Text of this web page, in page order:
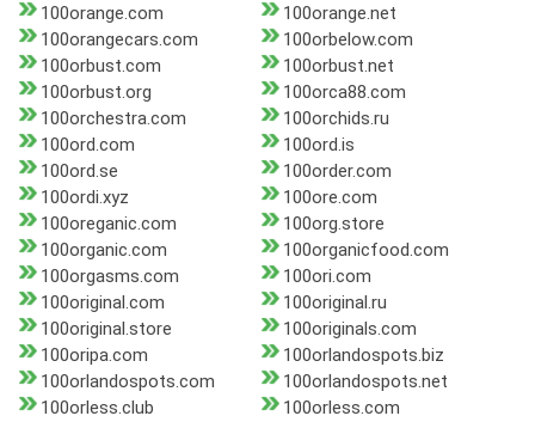
100orange.com
100orange.net
100orangecars.com
100orbelow.com
100orbust.com
100orbust.net
100orbust.org
100orca88.com
100orchestra.com
100orchids.ru
100ord.com
100ord.is
100ord.se
100order.com
100ordi.xyz
100ore.com
100oreganic.com
100org.store
100organic.com
100organicfood.com
100orgasms.com
100ori.com
100original.com
100original.ru
100original.store
100originals.com
100oripa.com
100orlandospots.biz
100orlandospots.com
100orlandospots.net
100orless.club
100orless.com